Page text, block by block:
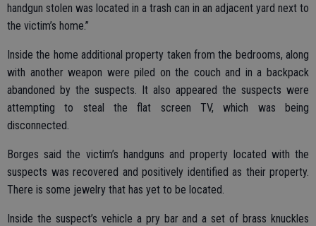
handgun stolen was located in a trash can in an adjacent yard next to
the victim’s home.”
Inside the home additional property taken from the bedrooms, along
with another weapon were piled on the couch and in a backpack
abandoned by the suspects. It also appeared the suspects were
attempting to steal the flat screen TV, which was being
disconnected.
Borges said the victim’s handguns and property located with the
suspects was recovered and positively identified as their property.
There is some jewelry that has yet to be located.
Inside the suspect’s vehicle a pry bar and a set of brass knuckles